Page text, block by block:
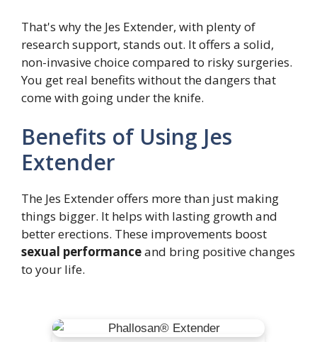
That's why the Jes Extender, with plenty of
research support, stands out. It offers a solid,
non-invasive choice compared to risky surgeries.
You get real benefits without the dangers that
come with going under the knife.
Benefits of Using Jes
Extender
The Jes Extender offers more than just making
things bigger. It helps with lasting growth and
better erections. These improvements boost
sexual performanceand bring positive changes
to your life.